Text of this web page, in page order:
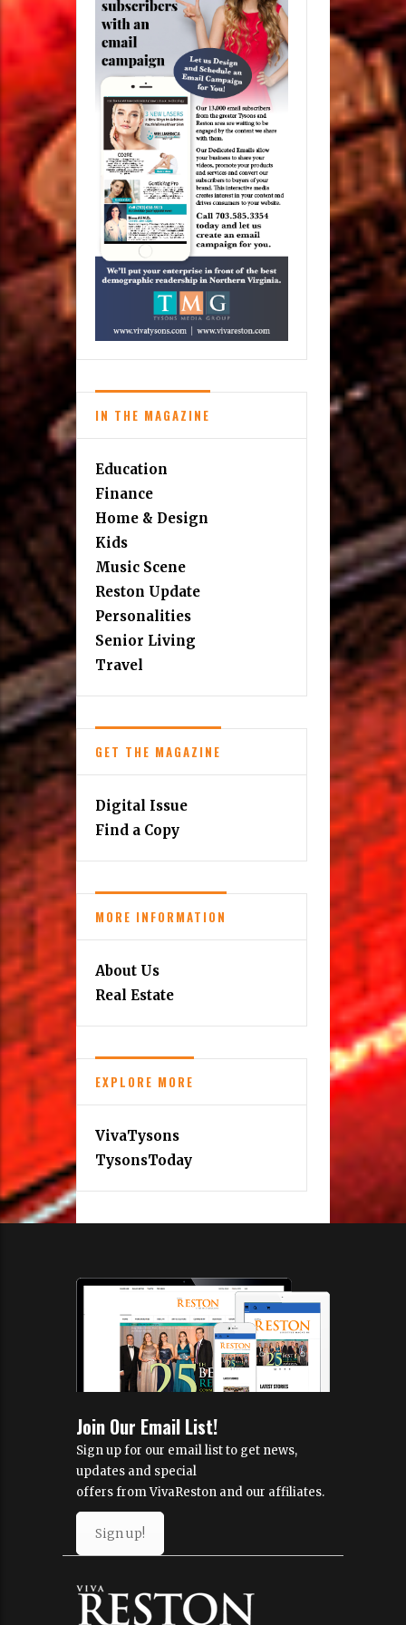
IN THE MAGAZINE
Education
Finance
Home & Design
Kids
Music Scene
Reston Update
Personalities
Senior Living
Travel
GET THE MAGAZINE
Digital Issue
Find a Copy
MORE INFORMATION
About Us
Real Estate
EXPLORE MORE
VivaTysons
TysonsToday
Join Our Email List!
Sign up for our email list to get news,
updates and special
offers from VivaReston and our affiliates.
Sign up!